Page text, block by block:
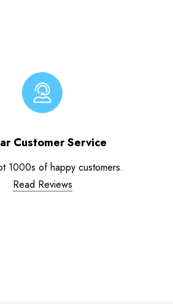
Customer Service
1000s of happy customers.
Read Reviews